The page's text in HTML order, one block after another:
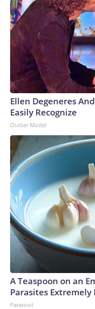
Ellen Degeneres
Easily Recognize
Outlier Model
A Teaspoon on an
Parasites Extremely
Paratoxil